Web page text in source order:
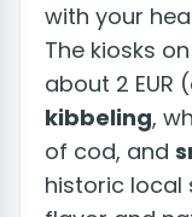
with your
The kiosks
about 2 EUR
kibbeling,
of cod, and
historic local